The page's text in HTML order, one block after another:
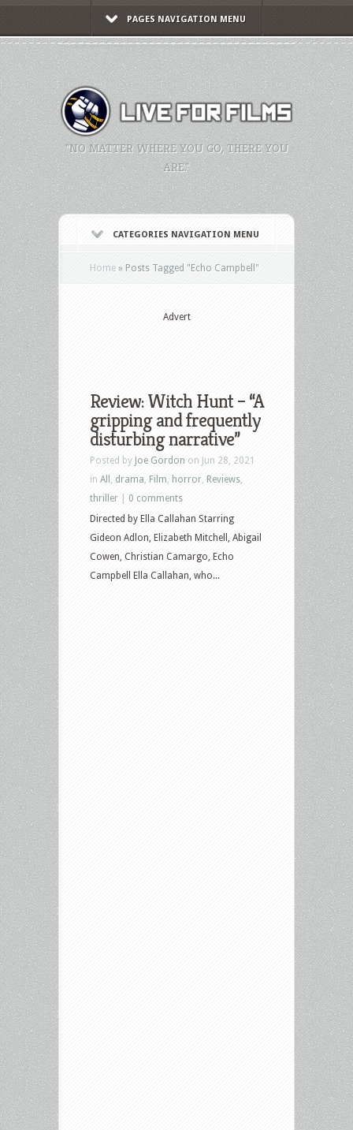
PAGES NAVIGATION MENU
"NO MATTER WHERE YOU GO, THERE YOU
ARE."
CATEGORIES NAVIGATION MENU
Home » Posts Tagged "Echo Campbell"
Advert
Review: Witch Hunt – “A
gripping and frequently
disturbing narrative”
Posted by Joe Gordon on Jun 28, 2021
in All drama Film horror Reviews
thriller
0 comments
Directed by Ella Callahan Starring
Gideon Adlon, Elizabeth Mitchell, Abigail
Cowen, Christian Camargo, Echo
Campbell Ella Callahan, who...